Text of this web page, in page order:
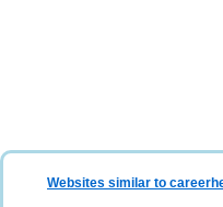
Websites similar to